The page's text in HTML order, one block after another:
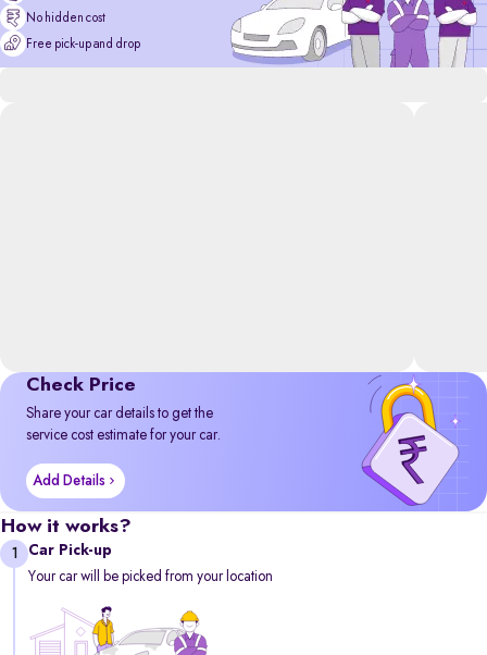
No hidden cost
Free pick-up and drop
Check Price
Share your car details to get the
service cost estimate for your car.
Add Details
How it works?
1
Car Pick-up
Your car will be picked from your location